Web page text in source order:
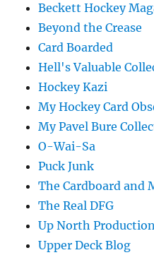
Beckett Hockey
Beyond the Crease
Card Boarded
Hell's Valuable
Hockey Kazi
My Hockey Card
My Pavel Bure
O-Wai-Sa
Puck Junk
The Cardboard and
The Real DFG
Up North
Upper Deck Blog